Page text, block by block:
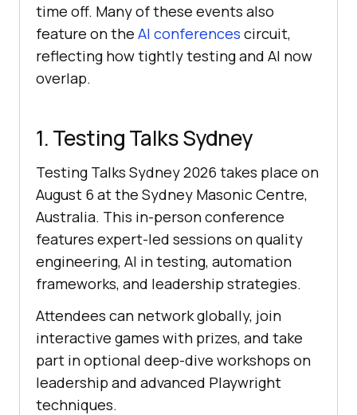
time off. Many of these events also
feature on the AI conferences circuit,
reflecting how tightly testing and AI now
overlap.
1. Testing Talks Sydney
Testing Talks Sydney 2026 takes place on
August 6 at the Sydney Masonic Centre,
Australia. This in-person conference
features expert-led sessions on quality
engineering, AI in testing, automation
frameworks, and leadership strategies.
Attendees can network globally, join
interactive games with prizes, and take
part in optional deep-dive workshops on
leadership and advanced Playwright
techniques.